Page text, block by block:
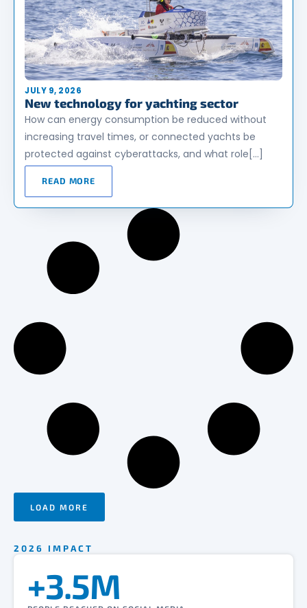
JULY 9, 2026
New technology for yachting sector
How can energy consumption be reduced without
increasing travel times, or connected yachts be
protected against cyberattacks, and what role[…]
READ MORE
LOAD MORE
2026 IMPACT
+3.5M